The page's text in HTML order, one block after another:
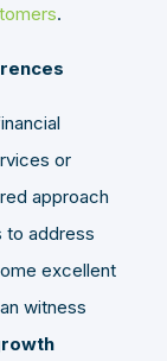
.
or
approach
to address
excellent
witness